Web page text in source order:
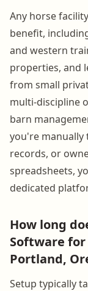
Any horse
benefit,
and western
properties, and
from small
multi-discipline
barn
you're manually
records, or
spreadsheets,
dedicated
How long
Software
Portland,
Setup typically